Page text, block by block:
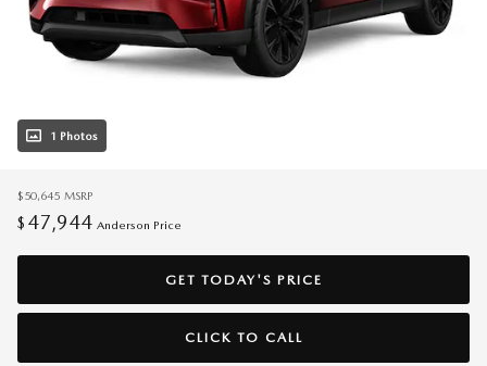
1 Photos
$50,645 MSRP
$ 47,944 Anderson Price
GET TODAY'S PRICE
CLICK TO CALL